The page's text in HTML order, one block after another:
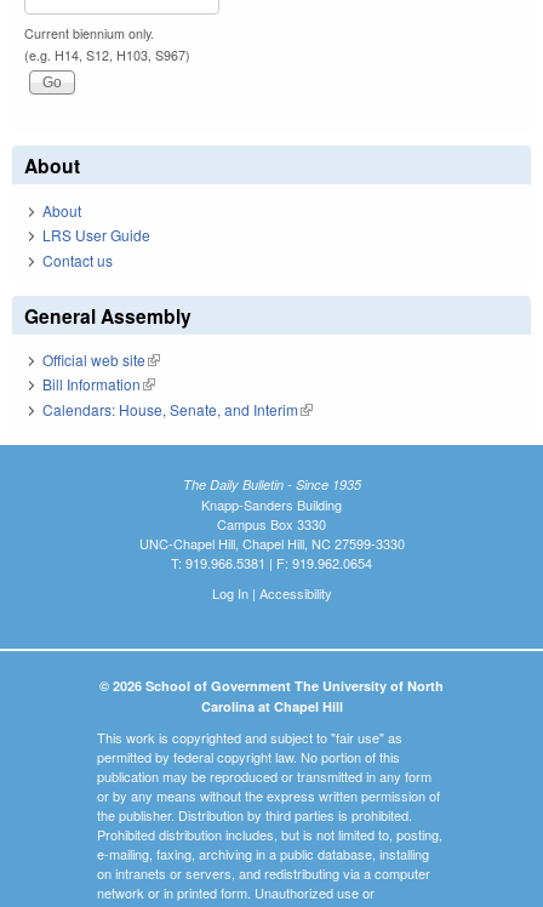
Current biennium only.
(e.g. H14, S12, H103, S967)
About
About
LRS User Guide
Contact us
General Assembly
Official web site(link is external)
Bill Information(link is external)
Calendars: House, Senate, and Interim(link is external)
The Daily Bulletin - Since 1935
Knapp-Sanders Building
Campus Box 3330
UNC-Chapel Hill, Chapel Hill, NC 27599-3330
T: 919.966.5381 | F: 919.962.0654
Log In| Accessibility
© 2026 School of Government The University of North
Carolina at Chapel Hill
This work is copyrighted and subject to "fair use" as
permitted by federal copyright law. No portion of this
publication may be reproduced or transmitted in any form
or by any means without the express written permission of
the publisher. Distribution by third parties is prohibited.
Prohibited distribution includes, but is not limited to, posting,
e-mailing, faxing, archiving in a public database, installing
on intranets or servers, and redistributing via a computer
network or in printed form. Unauthorized use or